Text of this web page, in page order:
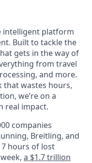
intelligent platform
Built to tackle the
gets in the way of
from travel
and more.
that wastes hours,
we’re on a
real impact.
companies
Breitling, and
7 hours of lost
a $1.7 trillion